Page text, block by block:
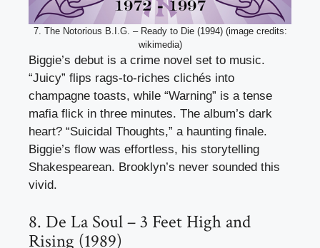
7. The Notorious B.I.G. – Ready to Die (1994) (image credits:
wikimedia)
Biggie’s debut is a crime novel set to music.
“Juicy” flips rags-to-riches clichés into
champagne toasts, while “Warning” is a tense
mafia flick in three minutes. The album’s dark
heart? “Suicidal Thoughts,” a haunting finale.
Biggie’s flow was effortless, his storytelling
Shakespearean. Brooklyn’s never sounded this
vivid.
8. De La Soul – 3 Feet High and
Rising (1989)